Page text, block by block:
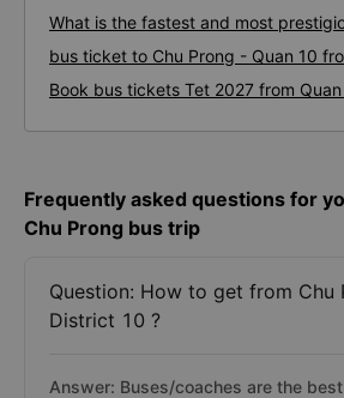
What is the fastest and most
bus ticket to Chu Prong - Quan 10
Book bus tickets Tet 2027 from
Frequently asked questions for
Chu Prong bus trip
Question: How to get from Chu
District 10 ?
Answer: Buses/coaches are the